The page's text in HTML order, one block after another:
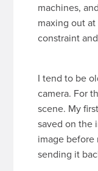
machines,
maxing out
constraint
I tend to be
camera. For
scene. My
saved on the
image
sending it